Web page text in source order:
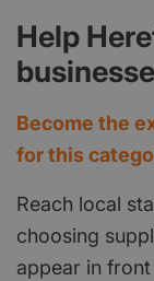
Help
Become the
for this
Reach local
choosing
appear in